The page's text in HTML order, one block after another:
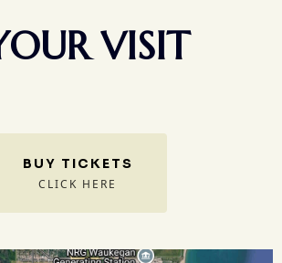
VISIT
BUY TICKETS
CLICK HERE